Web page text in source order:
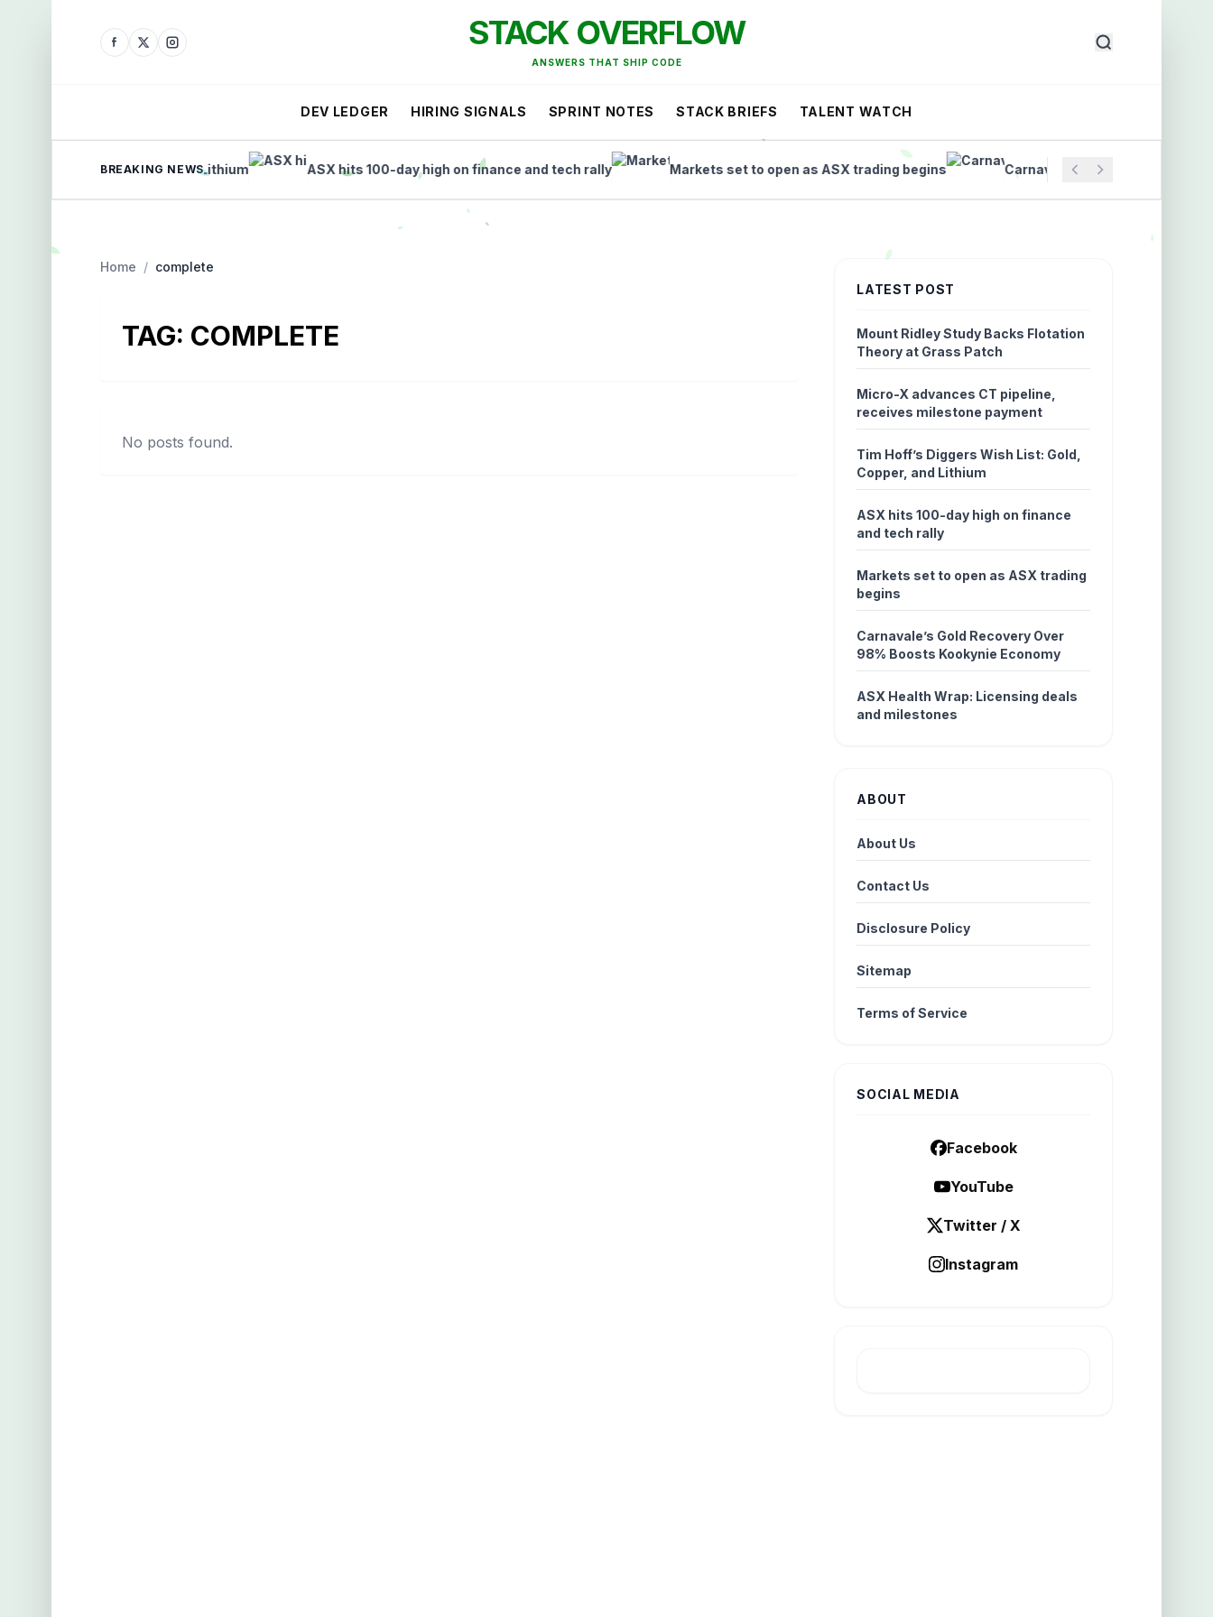
STACK OVERFLOW
ANSWERS THAT SHIP CODE
DEV LEDGER HIRING SIGNALS SPRINT NOTES STACK BRIEFS TALENT WATCH
BREAKING NEWS
List: Gold, Copper, and Lithium ASX hits 100-day high on finance and tech rally Markets set to open as ASX trading begins Carnavale’s Gold Recovery Over
Home / complete
TAG: COMPLETE
No posts found.
LATEST POST
Mount Ridley Study Backs Flotation
Theory at Grass Patch
Micro-X advances CT pipeline,
receives milestone payment
Tim Hoff’s Diggers Wish List: Gold,
Copper, and Lithium
ASX hits 100-day high on finance
and tech rally
Markets set to open as ASX trading
begins
Carnavale’s Gold Recovery Over
98% Boosts Kookynie Economy
ASX Health Wrap: Licensing deals
and milestones
ABOUT
About Us
Contact Us
Disclosure Policy
Sitemap
Terms of Service
SOCIAL MEDIA
Facebook
YouTube
Twitter / X
Instagram